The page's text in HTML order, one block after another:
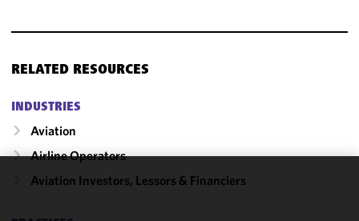
RELATED RESOURCES
INDUSTRIES
Aviation
Airline Operators
Aviation Investors, Lessors & Financiers